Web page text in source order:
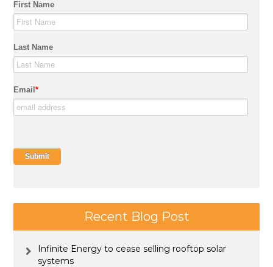
Recent Blog Post
Infinite Energy to cease selling rooftop solar
systems